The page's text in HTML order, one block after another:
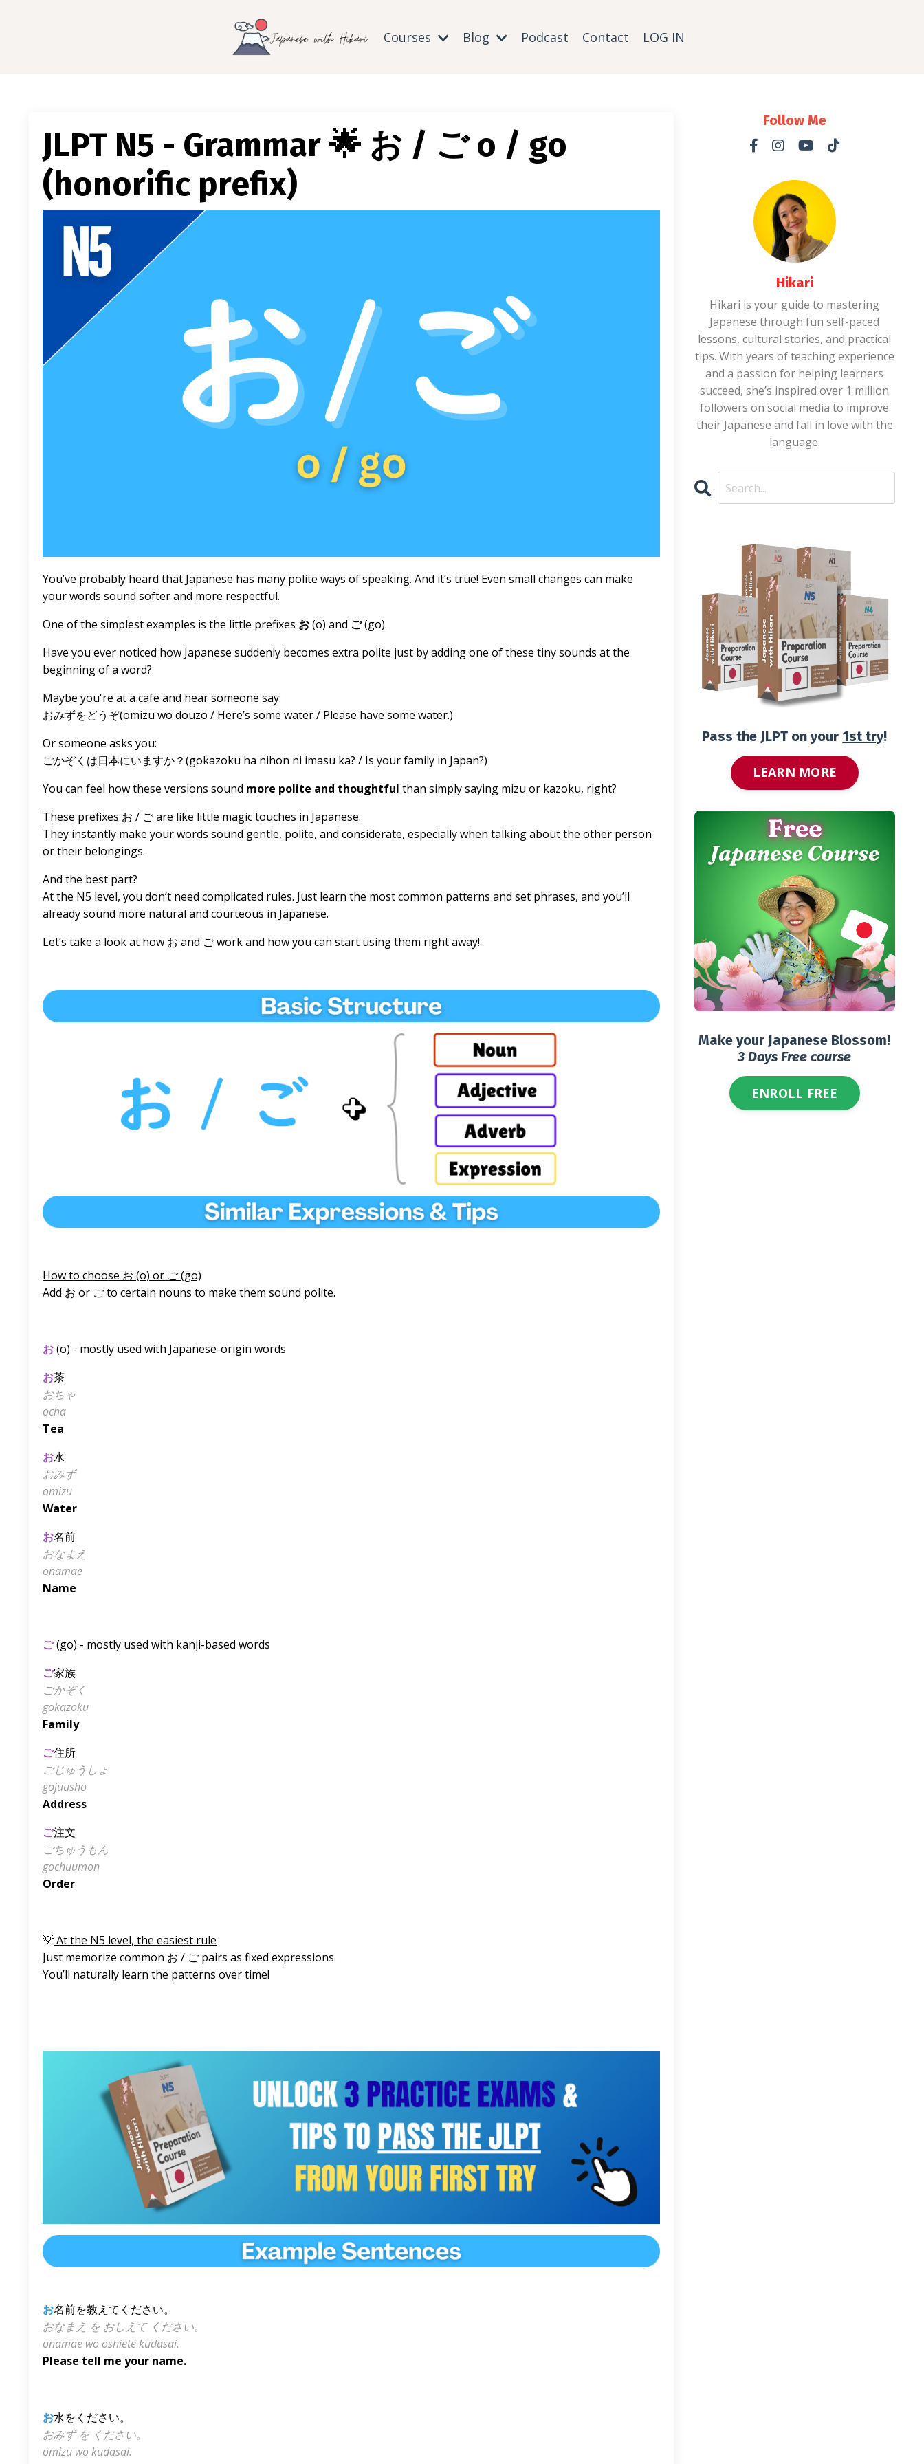
Courses Blog Podcast Contact LOG IN
JLPT N5 - Grammar 🌟 お / ご o / go
(honorific prefix)
You’ve probably heard that Japanese has many polite ways of speaking. And it’s true! Even small changes can make
your words sound softer and more respectful.
One of the simplest examples is the little prefixes お(o) and ご(go).
Have you ever noticed how Japanese suddenly becomes extra polite just by adding one of these tiny sounds at the
beginning of a word?
Maybe you're at a cafe and hear someone say:
おみずをどうぞ(omizu wo douzo / Here’s some water / Please have some water.)
Or someone asks you:
ごかぞくは日本にいますか？(gokazoku ha nihon ni imasu ka? / Is your family in Japan?)
You can feel how these versions sound more polite and thoughtful than simply saying mizu or kazoku, right?
These prefixes お / ご are like little magic touches in Japanese.
They instantly make your words sound gentle, polite, and considerate, especially when talking about the other person
or their belongings.
And the best part?
At the N5 level, you don’t need complicated rules. Just learn the most common patterns and set phrases, and you’ll
already sound more natural and courteous in Japanese.
Let’s take a look at how お and ご work and how you can start using them right away!
How to choose お (o) or ご (go)
Add お or ご to certain nouns to make them sound polite.
お(o) - mostly used with Japanese-origin words
お茶
おちゃ
ocha
Tea
お水
おみず
omizu
Water
お名前
おなまえ
onamae
Name
ご(go) - mostly used with kanji-based words
ご家族
ごかぞく
gokazoku
Family
ご住所
ごじゅうしょ
gojuusho
Address
ご注文
ごちゅうもん
gochuumon
Order
💡At the N5 level, the easiest rule
Just memorize common お / ご pairs as fixed expressions.
You’ll naturally learn the patterns over time!
お名前を教えてください。
おなまえ を おしえて ください。
onamae wo oshiete kudasai.
Please tell me your name.
お水をください。
おみず を ください。
omizu wo kudasai.
Follow Me
Hikari
Hikari is your guide to mastering
Japanese through fun self-paced
lessons, cultural stories, and practical
tips. With years of teaching experience
and a passion for helping learners
succeed, she’s inspired over 1 million
followers on social media to improve
their Japanese and fall in love with the
language.
Pass the JLPT on your 1st try!
LEARN MORE
Make your Japanese Blossom!
3 Days Free course
ENROLL FREE